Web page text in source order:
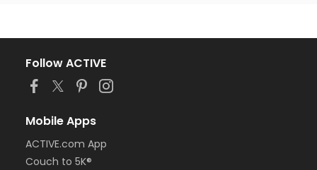
Follow ACTIVE
Mobile Apps
ACTIVE.com App
Couch to 5K®